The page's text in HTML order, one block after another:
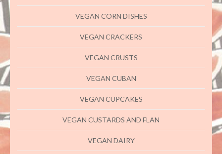
VEGAN CORN DISHES
VEGAN CRACKERS
VEGAN CRUSTS
VEGAN CUBAN
VEGAN CUPCAKES
VEGAN CUSTARDS AND FLAN
VEGAN DAIRY